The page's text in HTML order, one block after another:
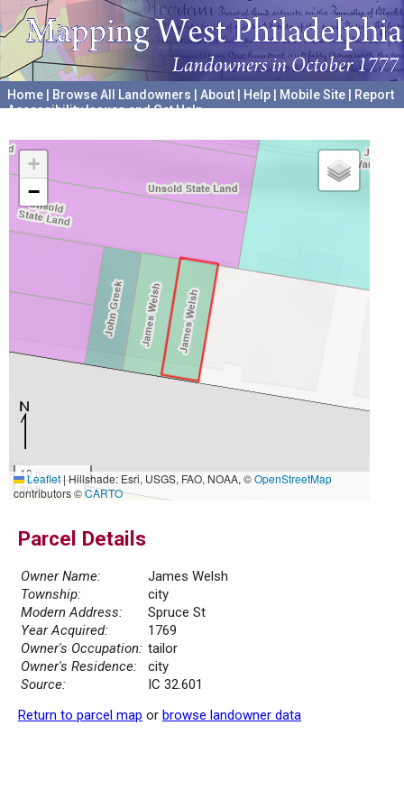
Home Browse All Landowners About Help Mobile Site
Report
Accessibility Issues and Get Help
+
−
10 m
30 ft
Leaflet|Hillshade: Esri, USGS, FAO, NOAA, ©OpenStreetMap
contributors ©CARTO
Parcel Details
Owner Name:
James Welsh
Township:
city
Modern Address:
Spruce St
Year Acquired:
1769
Owner's Occupation: tailor
Owner's Residence:
city
Source:
IC 32.601
Return to parcel map or browse landowner data